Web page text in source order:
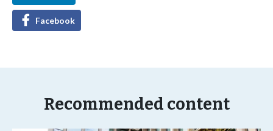
Facebook
Recommended content